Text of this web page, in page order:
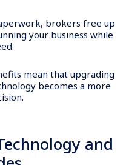
brokers free up
your business while
mean that upgrading
becomes a more
and